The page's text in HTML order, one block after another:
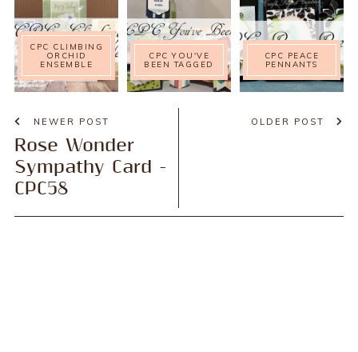
CPC CLIMBING
ORCHID
ENSEMBLE
CPC YOU'VE
BEEN TAGGED
CPC PEACE
PENNANTS
NEWER POST
Rose Wonder
Sympathy Card -
CPC58
OLDER POST